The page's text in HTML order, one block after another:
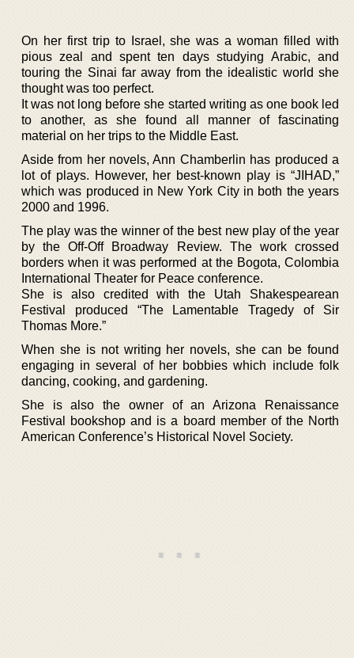
On her first trip to Israel, she was a woman filled with
pious zeal and spent ten days studying Arabic, and
touring the Sinai far away from the idealistic world she
thought was too perfect.
It was not long before she started writing as one book led
to another, as she found all manner of fascinating
material on her trips to the Middle East.
Aside from her novels, Ann Chamberlin has produced a
lot of plays. However, her best-known play is “JIHAD,”
which was produced in New York City in both the years
2000 and 1996.
The play was the winner of the best new play of the year
by the Off-Off Broadway Review. The work crossed
borders when it was performed at the Bogota, Colombia
International Theater for Peace conference.
She is also credited with the Utah Shakespearean
Festival produced “The Lamentable Tragedy of Sir
Thomas More.”
When she is not writing her novels, she can be found
engaging in several of her bobbies which include folk
dancing, cooking, and gardening.
She is also the owner of an Arizona Renaissance
Festival bookshop and is a board member of the North
American Conference’s Historical Novel Society.